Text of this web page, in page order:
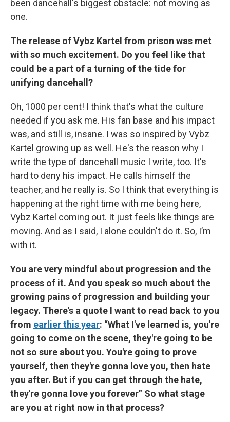
been dancehall's biggest obstacle: not moving as
one.
The release of Vybz Kartel from prison was met
with so much excitement. Do you feel like that
could be a part of a turning of the tide for
unifying dancehall?
Oh, 1000 per cent! I think that's what the culture
needed if you ask me. His fan base and his impact
was, and still is, insane. I was so inspired by Vybz
Kartel growing up as well. He's the reason why I
write the type of dancehall music I write, too. It's
hard to deny his impact. He calls himself the
teacher, and he really is. So I think that everything is
happening at the right time with me being here,
Vybz Kartel coming out. It just feels like things are
moving. And as I said, I alone couldn't do it. So, I’m
with it.
You are very mindful about progression and the
process of it. And you speak so much about the
growing pains of progression and building your
legacy. There's a quote I want to read back to you
from earlier this year: “What I've learned is, you're
going to come on the scene, they're going to be
not so sure about you. You're going to prove
yourself, then they're gonna love you, then hate
you after. But if you can get through the hate,
they're gonna love you forever” So what stage
are you at right now in that process?